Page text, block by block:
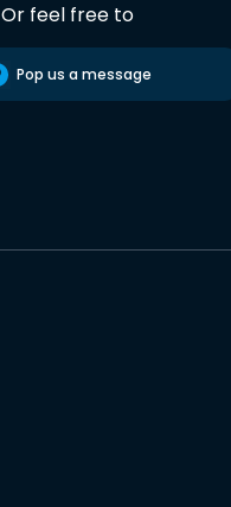
Or feel free to
Pop us a message